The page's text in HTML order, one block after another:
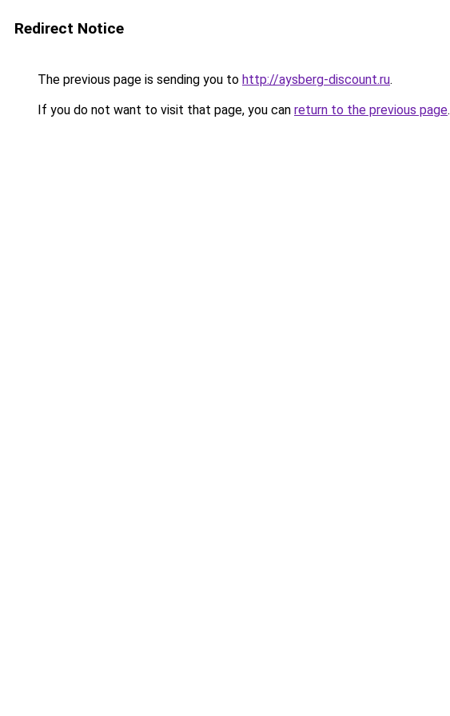
Redirect Notice
The previous page is sending you to http://aysberg-discount.ru.
If you do not want to visit that page, you can return to the previous page.